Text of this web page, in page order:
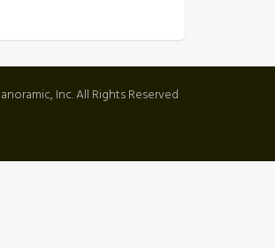
Inc. All Rights Reserved